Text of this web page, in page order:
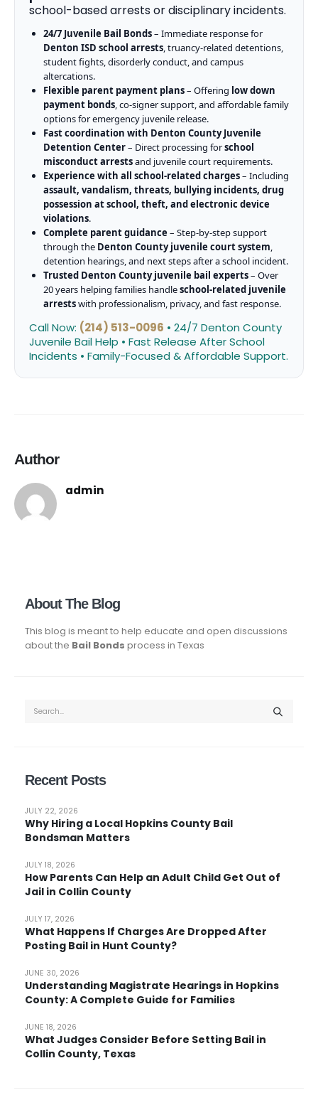
school-based arrests or disciplinary incidents.
24/7 Juvenile Bail Bonds– Immediate response for
Denton ISD school arrests, truancy-related detentions,
student fights, disorderly conduct, and campus
altercations.
Flexible parent payment plans– Offering low down
payment bonds, co-signer support, and affordable family
options for emergency juvenile release.
Fast coordination with Denton County Juvenile
Detention Center– Direct processing forschool
misconduct arrestsand juvenile court requirements.
Experience with all school-related charges– Including
assault, vandalism, threats, bullying incidents, drug
possession at school, theft, and electronic device
violations.
Complete parent guidance – Step-by-step support
through the Denton County juvenile court system,
detention hearings, and next steps after a school incident.
Trusted Denton County juvenile bail experts– Over
20 years helping families handleschool-related juvenile
arrestswith professionalism, privacy, and fast response.
Call Now: (214) 513-0096 • 24/7 Denton County
Juvenile Bail Help • Fast Release After School
Incidents • Family-Focused & Affordable Support.
Author
admin
About The Blog
This blog is meant to help educate and open discussions
about the Bail Bonds process in Texas
Recent Posts
Why Hiring a Local Hopkins County Bail
Bondsman Matters
JULY 22, 2026
How Parents Can Help an Adult Child Get Out of
Jail in Collin County
JULY 18, 2026
What Happens If Charges Are Dropped After
Posting Bail in Hunt County?
JULY 17, 2026
Understanding Magistrate Hearings in Hopkins
County: A Complete Guide for Families
JUNE 30, 2026
What Judges Consider Before Setting Bail in
Collin County, Texas
JUNE 18, 2026